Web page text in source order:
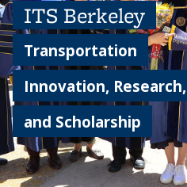
ITS Berkeley
Transportation
Innovation, Research,
and Scholarship